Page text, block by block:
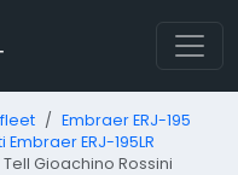
Embraer ERJ-195
Embraer ERJ-195LR
Gioachino Rossini